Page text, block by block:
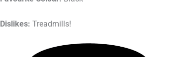
Dislikes: Treadmills!